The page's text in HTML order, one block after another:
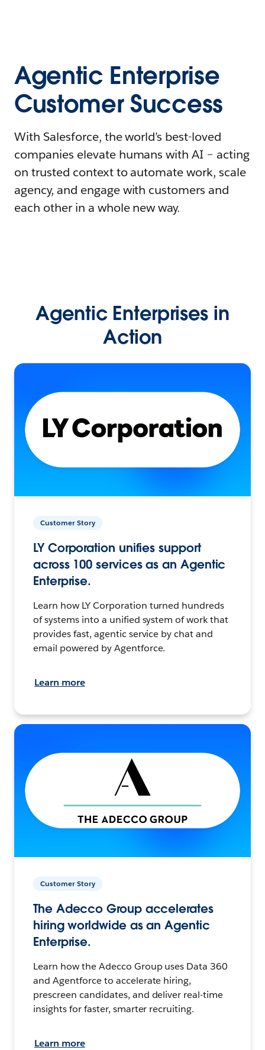
Agentic Enterprise
Customer Success
With Salesforce, the world’s best-loved
companies elevate humans with AI – acting
on trusted context to automate work, scale
agency, and engage with customers and
each other in a whole new way.
Agentic Enterprises in
Action
Customer Story
LY Corporation unifies support
across 100 services as an Agentic
Enterprise.
Learn how LY Corporation turned hundreds
of systems into a unified system of work that
provides fast, agentic service by chat and
email powered by Agentforce.
Learn more
Customer Story
The Adecco Group accelerates
hiring worldwide as an Agentic
Enterprise.
Learn how the Adecco Group uses Data 360
and Agentforce to accelerate hiring,
prescreen candidates, and deliver real-time
insights for faster, smarter recruiting.
Learn more